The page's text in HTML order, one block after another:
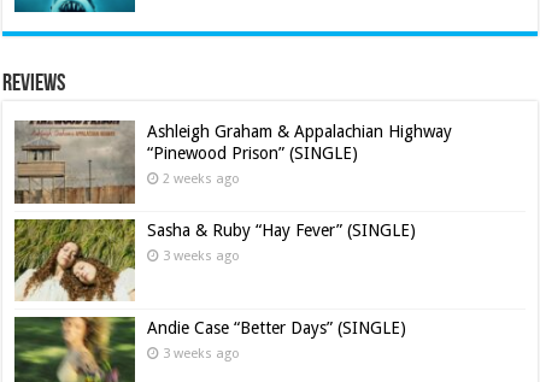
Reviews
Ashleigh Graham & Appalachian Highway
“Pinewood Prison” (SINGLE)
2 weeks ago
Sasha & Ruby “Hay Fever” (SINGLE)
3 weeks ago
Andie Case “Better Days” (SINGLE)
3 weeks ago